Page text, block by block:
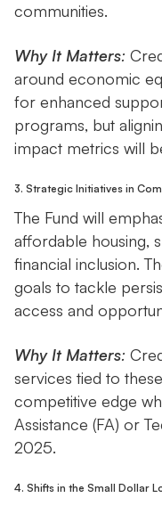
communities.
Why It Matters:
around economic
for enhanced
programs, but
impact metrics will
3. Strategic Initiatives in
The Fund will
affordable housing,
financial inclusion.
goals to tackle
access and
Why It Matters:
services tied to
competitive edge
Assistance (FA) or
2025.
4. Shifts in the Small Dollar